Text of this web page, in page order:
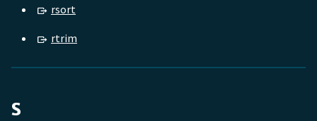
rsort
rtrim
S